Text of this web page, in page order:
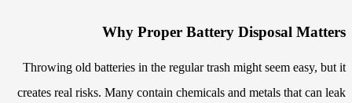
Why Proper Battery Disposal Matters
Throwing old batteries in the regular trash might seem easy, but it
creates real risks. Many contain chemicals and metals that can leak